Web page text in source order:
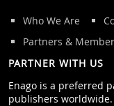
Who We Are
Partners &
PARTNER WITH US
Enago is a preferred
publishers worldwide.